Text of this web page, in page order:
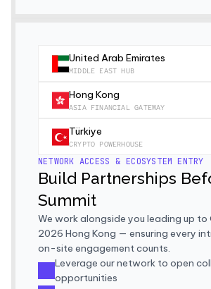
United Arab Emirates
MIDDLE EAST HUB
Hong Kong
ASIA FINANCIAL GATEWAY
Türkiye
CRYPTO POWERHOUSE
NETWORK ACCESS & ECOSYSTEM ENTRY
Build Partnerships
Summit
We work alongside you leading up to
2026 Hong Kong — ensuring every
on-site engagement counts.
Leverage our network to open
opportunities